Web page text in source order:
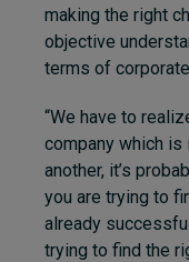
making the right
objective
terms of
“We have to
company which is
another, it’s
you are trying to
already
trying to find the